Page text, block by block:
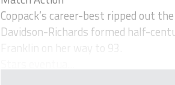
Coppack’s career-best ripped out
Davidson-Richards formed half-
Franklin on her way to 93.